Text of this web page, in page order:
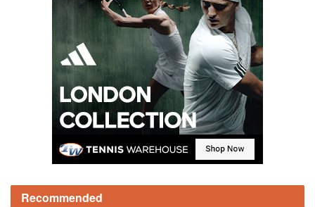
Recommended